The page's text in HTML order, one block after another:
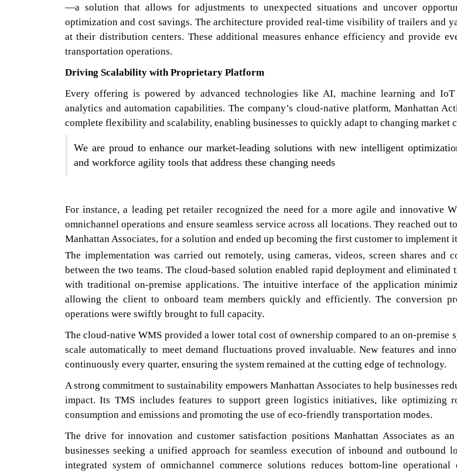
—a solution that allows for adjustments to unexpected situations and uncover
optimization and cost savings. The architecture provided real-time visibility of trailers and
at their distribution centers. These additional measures enhance efficiency and provide
transportation operations.
Driving Scalability with Proprietary Platform
Every offering is powered by advanced technologies like AI, machine learning and
analytics and automation capabilities. The company’s cloud-native platform, Manhattan
complete flexibility and scalability, enabling businesses to quickly adapt to changing market
We are proud to enhance our market-leading solutions with new intelligent
and workforce agility tools that address these changing needs
For instance, a leading pet retailer recognized the need for a more agile and innovative
omnichannel operations and ensure seamless service across all locations. They reached out
Manhattan Associates, for a solution and ended up becoming the first customer to implement
The implementation was carried out remotely, using cameras, videos, screen shares and
between the two teams. The cloud-based solution enabled rapid deployment and eliminated
with traditional on-premise applications. The intuitive interface of the application
allowing the client to onboard team members quickly and efficiently. The conversion
operations were swiftly brought to full capacity.
The cloud-native WMS provided a lower total cost of ownership compared to an on-premise
scale automatically to meet demand fluctuations proved invaluable. New features and
continuously every quarter, ensuring the system remained at the cutting edge of technology.
A strong commitment to sustainability empowers Manhattan Associates to help businesses
impact. Its TMS includes features to support green logistics initiatives, like optimizing
consumption and emissions and promoting the use of eco-friendly transportation modes.
The drive for innovation and customer satisfaction positions Manhattan Associates as
businesses seeking a unified approach for seamless execution of inbound and outbound
integrated system of omnichannel commerce solutions reduces bottom-line operational